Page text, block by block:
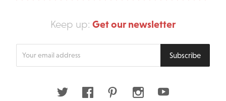
Keep up: Get our newsletter
Subscribe
Twitter FacebookPinterestInstagramYoutube